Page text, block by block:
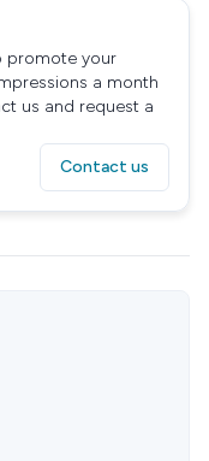
promote your
a month
us and request a
Contact us